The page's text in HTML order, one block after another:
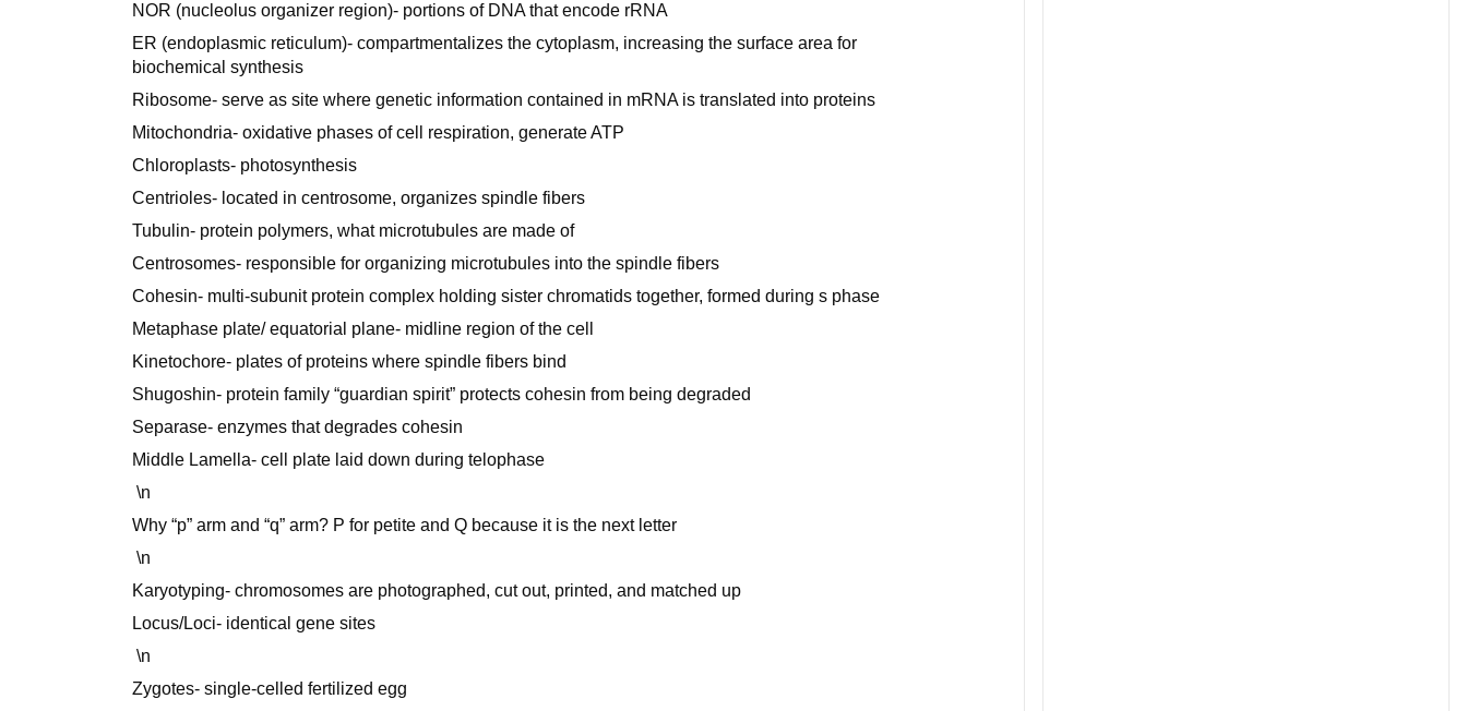
NOR (nucleolus organizer region)- portions of DNA that encode rRNA
ER (endoplasmic reticulum)- compartmentalizes the cytoplasm, increasing the surface area for
biochemical synthesis
Ribosome- serve as site where genetic information contained in mRNA is translated into proteins
Mitochondria- oxidative phases of cell respiration, generate ATP
Chloroplasts- photosynthesis
Centrioles- located in centrosome, organizes spindle fibers
Tubulin- protein polymers, what microtubules are made of
Centrosomes- responsible for organizing microtubules into the spindle fibers
Cohesin- multi-subunit protein complex holding sister chromatids together, formed during s phase
Metaphase plate/ equatorial plane- midline region of the cell
Kinetochore- plates of proteins where spindle fibers bind
Shugoshin- protein family “guardian spirit” protects cohesin from being degraded
Separase- enzymes that degrades cohesin
Middle Lamella- cell plate laid down during telophase
\n
Why “p” arm and “q” arm? P for petite and Q because it is the next letter
\n
Karyotyping- chromosomes are photographed, cut out, printed, and matched up
Locus/Loci- identical gene sites
\n
Zygotes- single-celled fertilized egg